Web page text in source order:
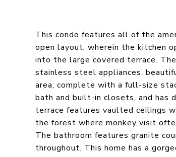
This condo features all of the
open layout, wherein the kitchen
into the large covered terrace.
stainless steel appliances,
area, complete with a full-size
bath and built-in closets, and has
terrace features vaulted ceilings
the forest where monkey visit
The bathroom features granite
throughout. This home has a